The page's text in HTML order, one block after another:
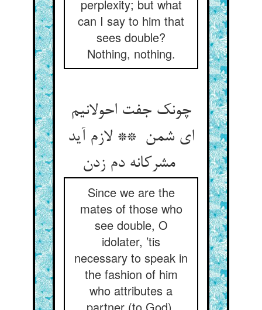
perplexity; but what
can I say to him that
sees double?
Nothing, nothing.
چونک جفت احولانیم
ای شمن ** لازم آید
مشرکانه دم زدن
Since we are the
mates of those who
see double, O
idolater, ’tis
necessary to speak in
the fashion of him
who attributes a